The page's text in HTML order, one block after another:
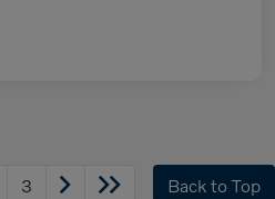
3 Back to Top